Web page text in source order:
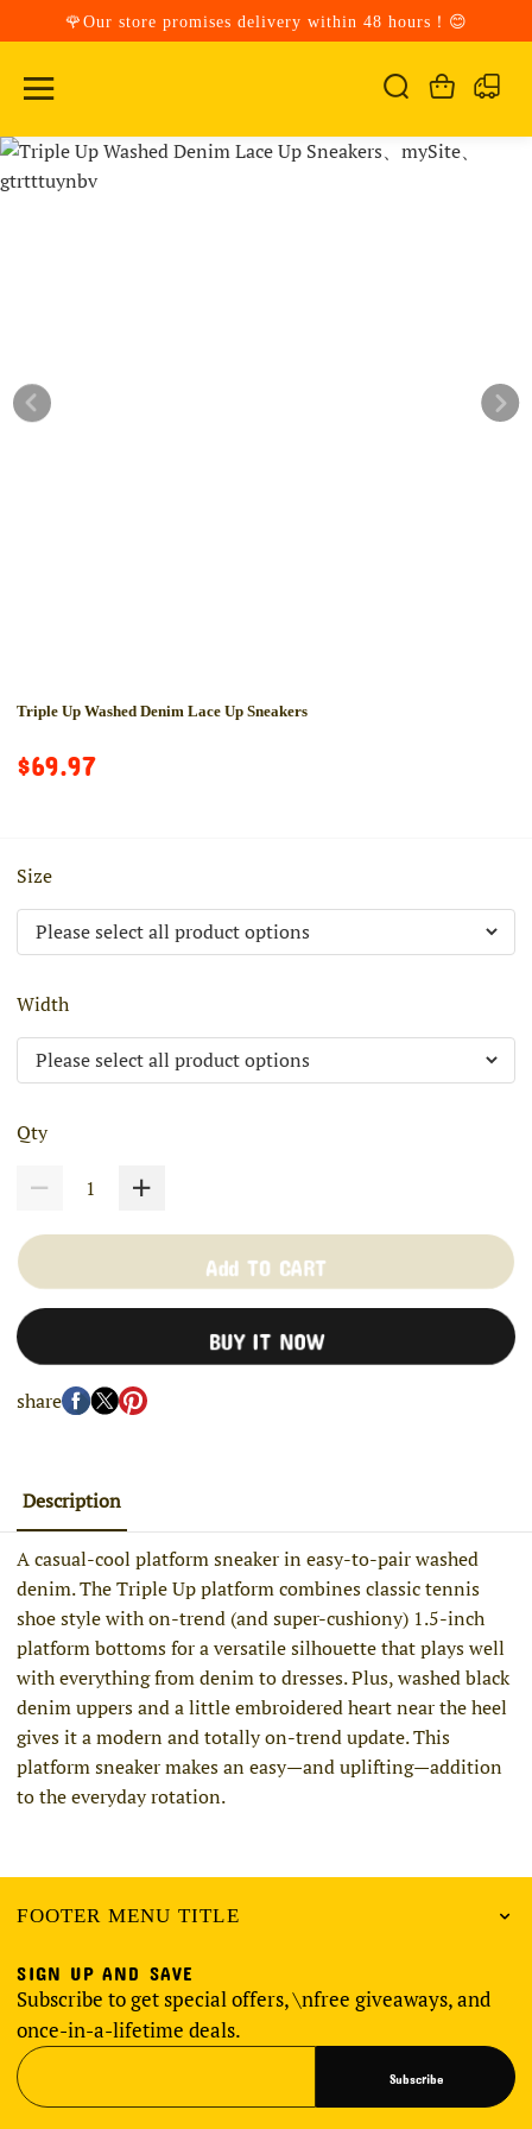
🌹Our store promises delivery within 48 hours！😊
Triple Up Washed Denim Lace Up Sneakers
$69.97
Size
Width
Qty
Add TO CART
BUY IT NOW
share
Description
A casual-cool platform sneaker in easy-to-pair washed
denim. The Triple Up platform combines classic tennis
shoe style with on-trend (and super-cushiony) 1.5-inch
platform bottoms for a versatile silhouette that plays well
with everything from denim to dresses. Plus, washed black
denim uppers and a little embroidered heart near the heel
gives it a modern and totally on-trend update. This
platform sneaker makes an easy—and uplifting—addition
to the everyday rotation.
FOOTER MENU TITLE
SIGN UP AND SAVE
Subscribe to get special offers, \nfree giveaways, and
once-in-a-lifetime deals.
Subscribe